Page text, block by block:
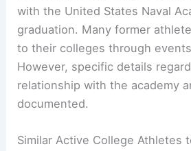
with the United States Naval
graduation. Many former
to their colleges through
However, specific details
relationship with the academy
documented.
Similar Active College Athletes